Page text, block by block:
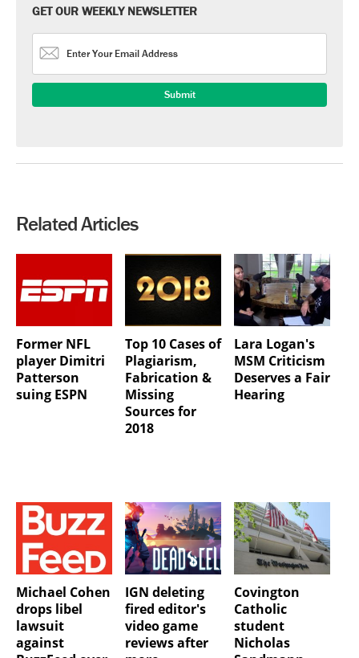
GET OUR WEEKLY NEWSLETTER
Related Articles
Former NFL
player Dimitri
Patterson
suing ESPN
Top 10 Cases of
Plagiarism,
Fabrication &
Missing
Sources for
2018
Lara Logan's
MSM Criticism
Deserves a Fair
Hearing
Michael Cohen
drops libel
lawsuit
against
IGN deleting
fired editor's
video game
reviews after
Covington
Catholic
student
Nicholas